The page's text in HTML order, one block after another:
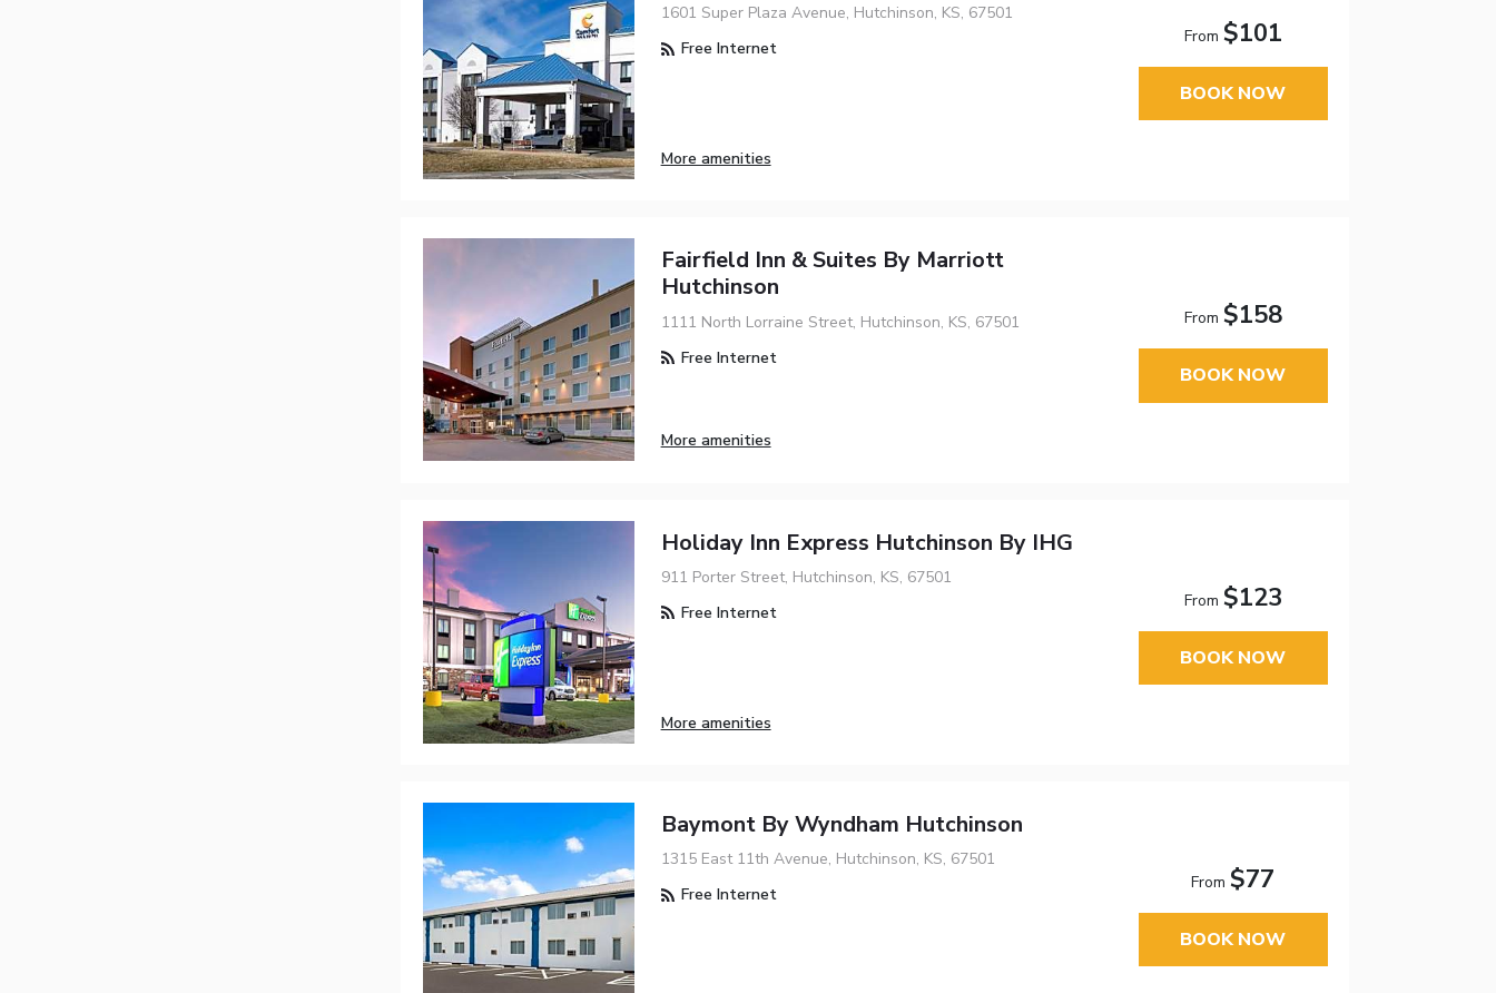
1601 Super Plaza Avenue, Hutchinson, KS, 67501
Free Internet
More amenities
From $101
BOOK NOW
Fairfield Inn & Suites By Marriott
Hutchinson
1111 North Lorraine Street, Hutchinson, KS, 67501
Free Internet
More amenities
From $158
BOOK NOW
Holiday Inn Express Hutchinson By IHG
911 Porter Street, Hutchinson, KS, 67501
Free Internet
More amenities
From $123
BOOK NOW
Baymont By Wyndham Hutchinson
1315 East 11th Avenue, Hutchinson, KS, 67501
Free Internet
From$77
BOOK NOW